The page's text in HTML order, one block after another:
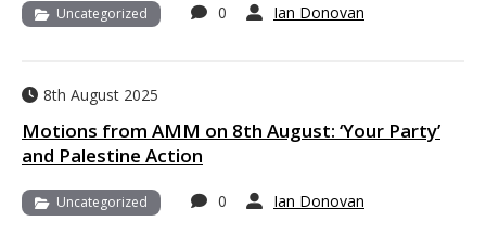
Uncategorized 0 Ian Donovan
8th August 2025
Motions from AMM on 8th August: ‘Your Party’
and Palestine Action
Uncategorized 0 Ian Donovan